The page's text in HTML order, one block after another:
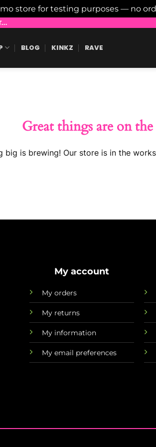
store for testing purposes — no
BLOG KINKZ RAVE
Great things are on
big is brewing! Our store is in the
My account
My orders
My returns
My information
My email preferences